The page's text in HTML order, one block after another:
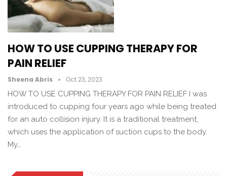
HOW TO USE CUPPING THERAPY FOR
PAIN RELIEF
Sheena Abris Oct 23, 2023
HOW TO USE CUPPING THERAPY FOR PAIN RELIEF I was
introduced to cupping four years ago while being treated
for an auto collision injury. It is a traditional treatment,
which uses the application of suction cups to the body.
My…